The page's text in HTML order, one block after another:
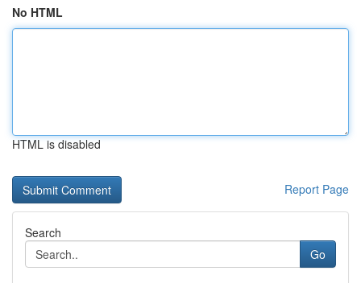
No HTML
HTML is disabled
Report Page
Search
Go